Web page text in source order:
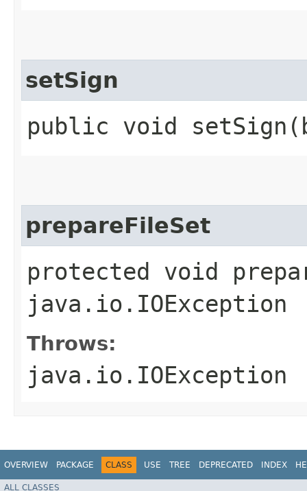
setSign
public void
prepareFileSet
protected void
java.io.IOException
Throws:
java.io.IOException
OVERVIEW PACKAGE CLASS USE TREE DEPRECATED INDEX
ALL CLASSES